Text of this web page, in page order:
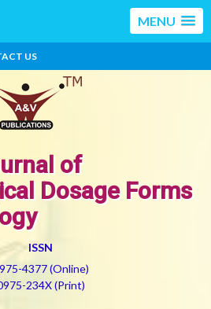
MENU
US
of
Dosage Forms
ISSN
4377 (Online)
234X (Print)